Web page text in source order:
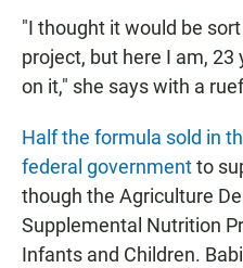
"I thought it would be
project, but here I am,
on it," she says with a
Half the formula sold in
federal governmentto
though the Agriculture
Supplemental Nutrition
Infants and Children.